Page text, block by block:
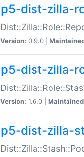
p5-dist-zilla-
Version: 0.9.0 |
p5-dist-zilla-
Version: 1.6.0 |
p5-dist-zilla-